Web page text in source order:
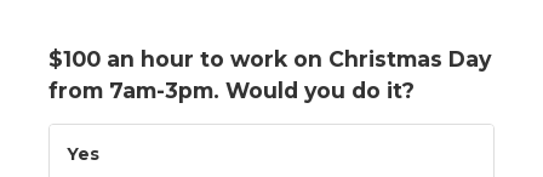
$100 an hour to work on Christmas Day
from 7am-3pm. Would you do it?
Yes